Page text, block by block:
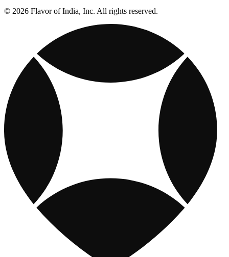
© 2026 Flavor of India, Inc. All rights reserved.